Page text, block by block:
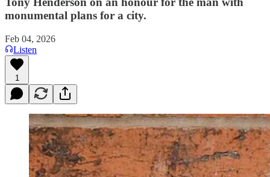
monumental plans for a city.
Feb 04, 2026
Listen
1